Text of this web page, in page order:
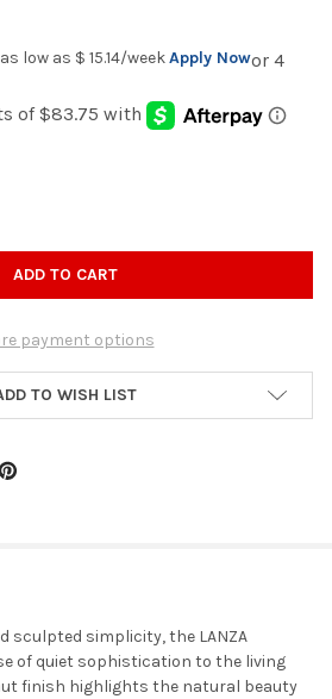
low as $ 15.14/weekApply Now
LANZA - ACEENT MIRROR - DARK
OF LANZA - ACEENT MIRROR -
payment options
TO WISH LIST
sculpted simplicity, the LANZA
of quiet sophistication to the living
finish highlights the natural beauty